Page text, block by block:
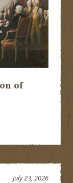
of
July 23, 2026